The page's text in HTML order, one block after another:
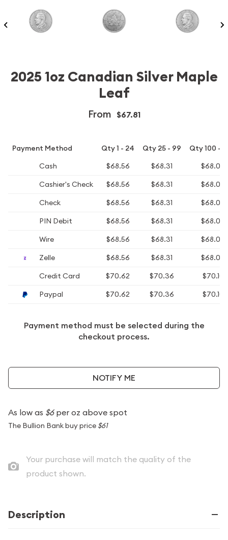
2025 1oz Canadian Silver Maple
Leaf
From $67.81
Payment Method Qty 1 - 24 Qty 25 - 99
Qty 100 -
Cash
$68.56 $68.31
$68.06
Cashier's Check
$68.56 $68.31
$68.06
Check
$68.56 $68.31
$68.06
PIN Debit
$68.56 $68.31
$68.06
Wire
$68.56 $68.31
$68.06
Zelle
$68.56 $68.31
$68.06
Credit Card
$70.62 $70.36
$70.10
Paypal
$70.62 $70.36 $70.10
Payment method must be selected during the
checkout process.
NOTIFY ME
As low as $6per oz above spot
The Bullion Bank buy price $61
Your purchase will match the quality of the
product shown.
Description